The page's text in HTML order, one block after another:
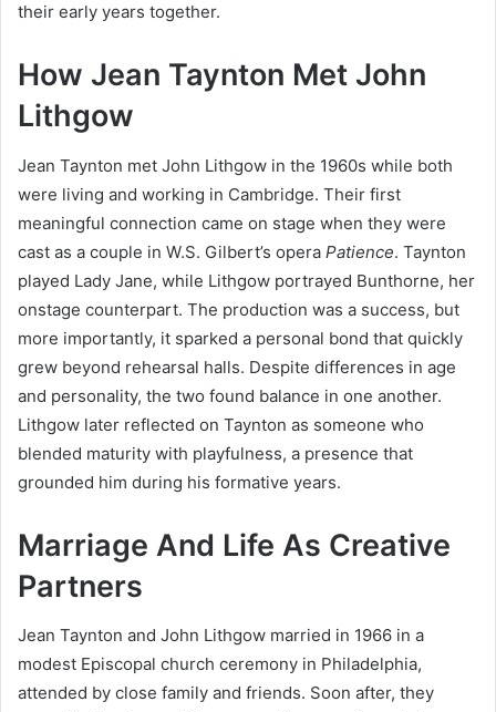
their early years together.
How Jean Taynton Met John
Lithgow
Jean Taynton met John Lithgow in the 1960s while both
were living and working in Cambridge. Their first
meaningful connection came on stage when they were
cast as a couple in W.S. Gilbert’s opera Patience. Taynton
played Lady Jane, while Lithgow portrayed Bunthorne, her
onstage counterpart. The production was a success, but
more importantly, it sparked a personal bond that quickly
grew beyond rehearsal halls. Despite differences in age
and personality, the two found balance in one another.
Lithgow later reflected on Taynton as someone who
blended maturity with playfulness, a presence that
grounded him during his formative years.
Marriage And Life As Creative
Partners
Jean Taynton and John Lithgow married in 1966 in a
modest Episcopal church ceremony in Philadelphia,
attended by close family and friends. Soon after, they